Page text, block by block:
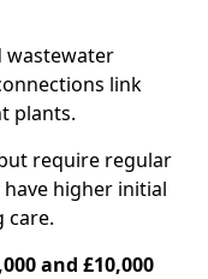
wastewater
link
plants.
require regular
higher initial
care.
and £10,000